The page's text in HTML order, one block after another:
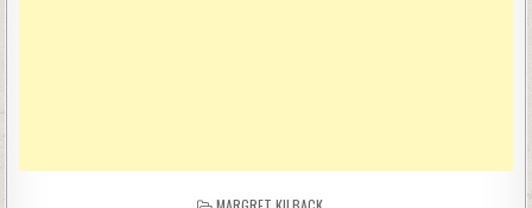
POSTED